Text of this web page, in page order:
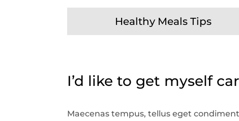
Healthy Meals Tips
I’d like to get myself
Maecenas tempus, tellus eget